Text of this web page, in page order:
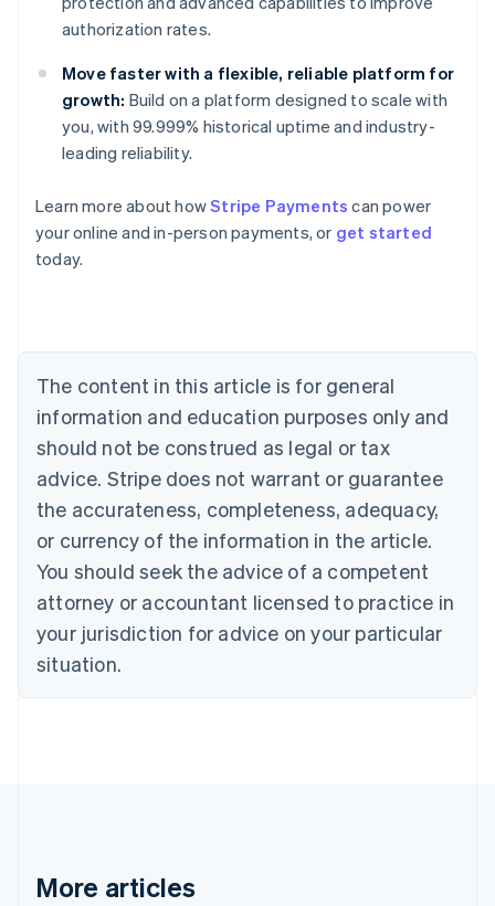
authorization rates.
Move faster with a flexible, reliable platform for
growth: Build on a platform designed to scale with
you, with 99.999% historical uptime and industry-
leading reliability.
Learn more about howStripe Payments can power
your online and in-person payments, or get started
today.
The content in this article is for general
information and education purposes only and
should not be construed as legal or tax
advice. Stripe does not warrant or guarantee
the accurateness, completeness, adequacy,
or currency of the information in the article.
You should seek the advice of a competent
attorney or accountant licensed to practice in
your jurisdiction for advice on your particular
situation.
More articles
Australia
English
Austria
Brazil
Bulgaria
English
Canada
English Français
Croatia
English Italiano
English
Czech Republic
Denmark
English
Estonia
Finland
Greece